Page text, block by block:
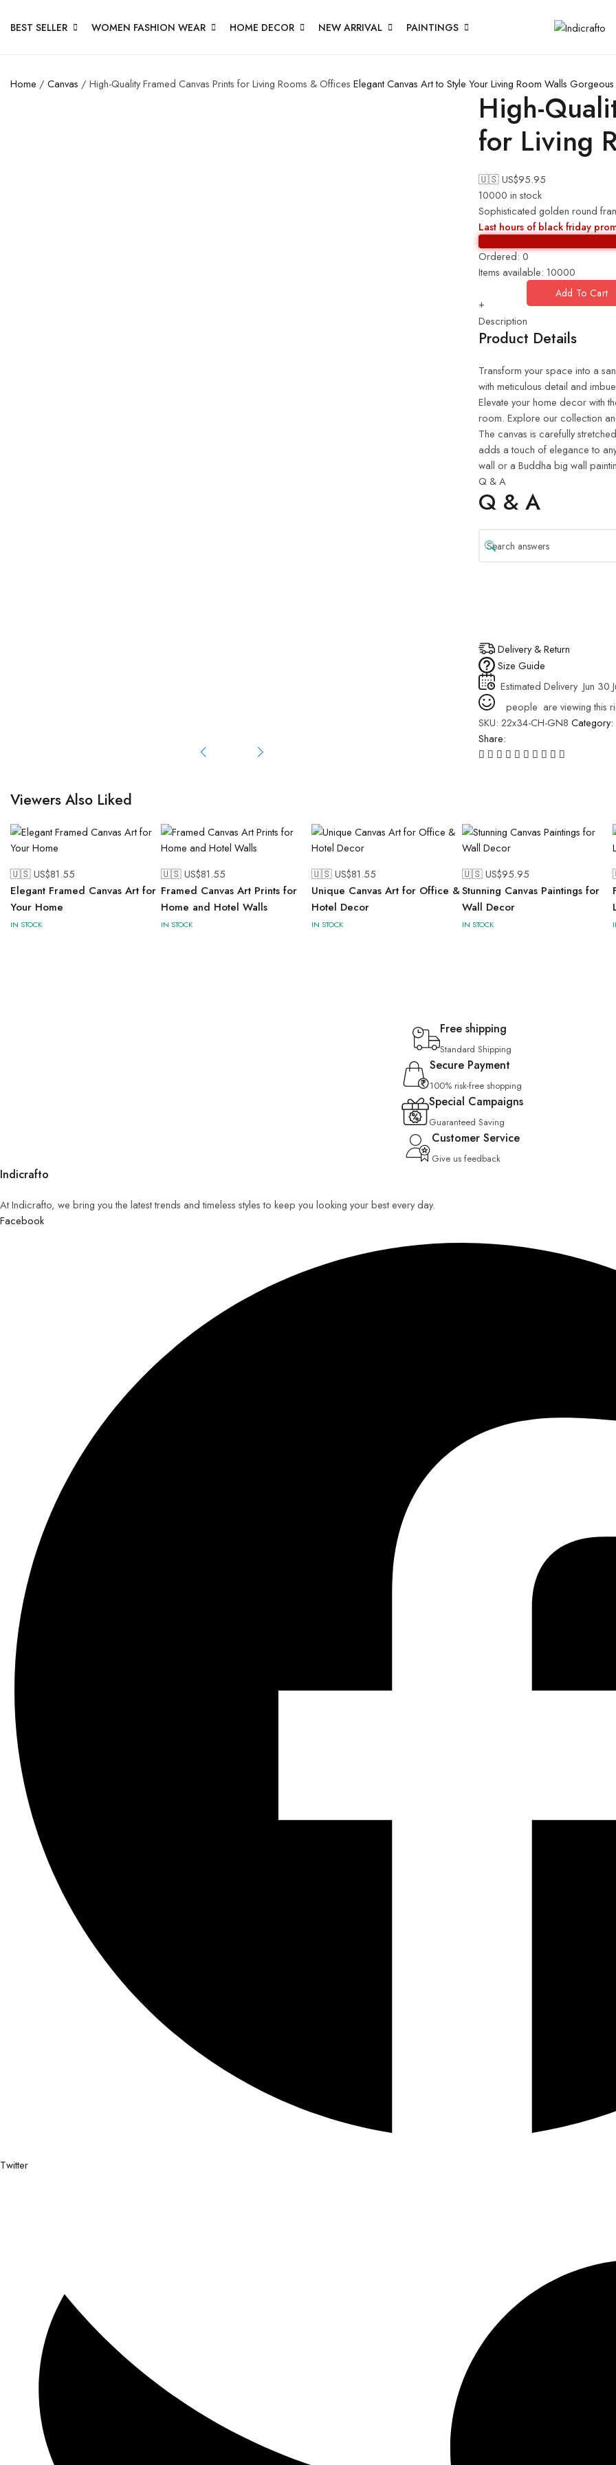
BEST SELLER WOMEN FASHION WEAR HOME DECOR NEW ARRIVAL PAINTINGS
Home / Canvas / High-Quality Framed Canvas Prints for Living Rooms & Offices Elegant Canvas Art to Style Your Living Room Walls Gorgeous
High-
for Living
🇺🇸 US$95.95
10000 in stock
Sophisticated golden round
Last hours of black friday
Ordered:0
Items available: 10000
+
Add To Cart
Description
Product Details
Transform your space into a
with meticulous detail and
Elevate your home decor with
room. Explore our collection
The canvas is carefully
adds a touch of elegance to
wall or a Buddha big wall
Q & A
Q & A
Delivery & Return
Size Guide
Estimated Delivery Jun 30
people are viewing this
SKU: 22x34-CH-GN8 Category:
Share:
Viewers Also Liked
🇺🇸 US$81.55
Elegant Framed Canvas Art for
Your Home
IN STOCK
🇺🇸 US$81.55
Framed Canvas Art Prints for
Home and Hotel Walls
IN STOCK
🇺🇸 US$81.55
Unique Canvas Art for Office &
Hotel Decor
IN STOCK
🇺🇸 US$95.95
Stunning Canvas Paintings for
Wall Decor
IN STOCK
Free shipping
Standard Shipping
Secure Payment
100% risk-free shopping
Special Campaigns
Guaranteed Saving
Customer Service
Give us feedback
Indicrafto
At Indicrafto, we bring you the latest trends and timeless styles to keep you looking your best every day.
Facebook
Twitter